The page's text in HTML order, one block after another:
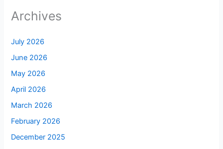
Archives
July 2026
June 2026
May 2026
April 2026
March 2026
February 2026
December 2025